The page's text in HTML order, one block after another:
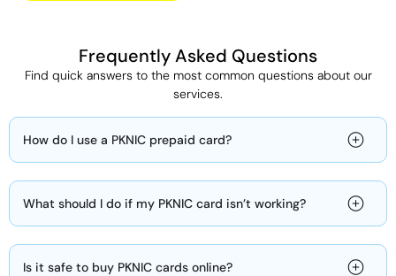
Frequently Asked Questions
Find quick answers to the most common questions about our
services.
How do I use a PKNIC prepaid card?
What should I do if my PKNIC card isn’t working?
Is it safe to buy PKNIC cards online?